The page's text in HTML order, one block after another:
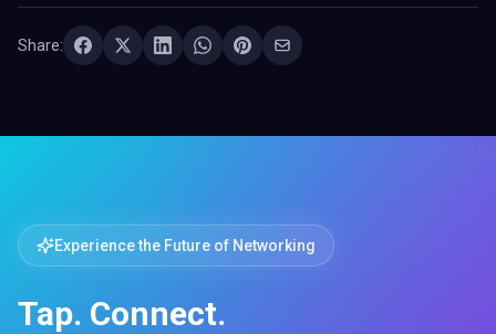
Share:
Experience the Future of Networking
Tap. Connect.